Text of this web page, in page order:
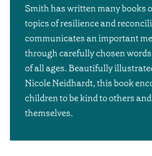
Smith has written many books
topics of resilience and
communicates an important
through carefully chosen
of all ages. Beautifully
Nicole Neidhardt, this book
children to be kind to others
themselves.